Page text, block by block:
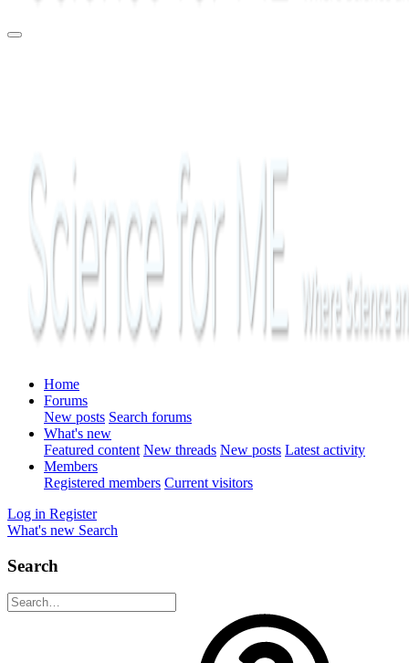
Home
Forums
New posts Search forums
What's new
Featured content New threads New posts Latest activity
Members
Registered members Current visitors
Log in Register
What's new Search
Search